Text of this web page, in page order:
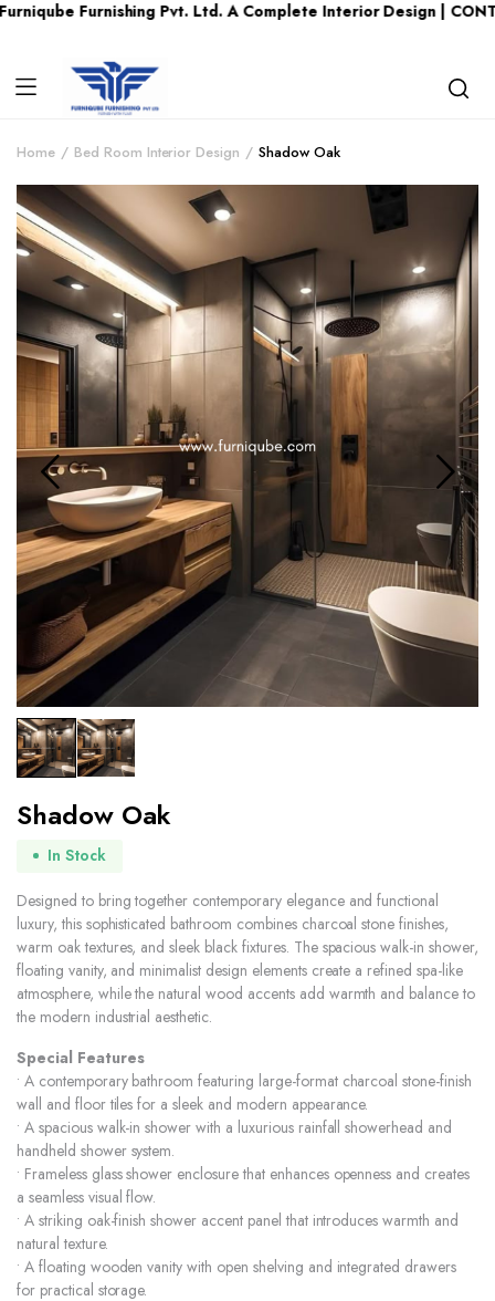
Pvt. Ltd. A Complete Interior Design | CONTACT US
Home Bed Room Interior Design Shadow Oak
Shadow Oak
In Stock
Designed to bring together contemporary elegance and functional
luxury, this sophisticated bathroom combines charcoal stone finishes,
warm oak textures, and sleek black fixtures. The spacious walk-in shower,
floating vanity, and minimalist design elements create a refined spa-like
atmosphere, while the natural wood accents add warmth and balance to
the modern industrial aesthetic.
Special Features
• A contemporary bathroom featuring large-format charcoal stone-finish
wall and floor tiles for a sleek and modern appearance.
• A spacious walk-in shower with a luxurious rainfall showerhead and
handheld shower system.
• Frameless glass shower enclosure that enhances openness and creates
a seamless visual flow.
• A striking oak-finish shower accent panel that introduces warmth and
natural texture.
• A floating wooden vanity with open shelving and integrated drawers
for practical storage.